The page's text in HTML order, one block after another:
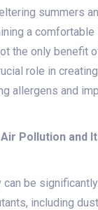
summers
a comfortable
the only benefit
role in
allergens and
Pollution and
can be
including